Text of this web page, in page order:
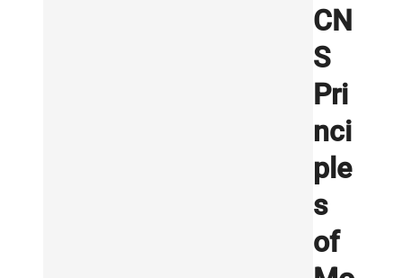
CN
S
Pri
nci
ple
s
of